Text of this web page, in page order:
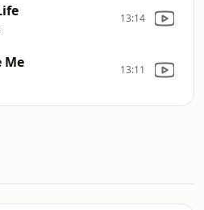
13:14
Me 13:11